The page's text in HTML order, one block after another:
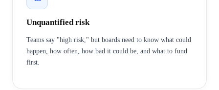
Unquantified risk
Teams say "high risk," but boards need to know what could
happen, how often, how bad it could be, and what to fund
first.